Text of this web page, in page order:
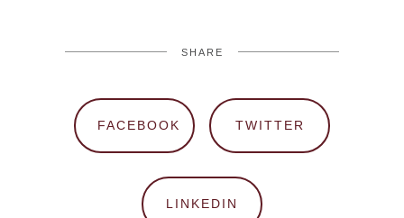
SHARE
FACEBOOK TWITTER
LINKEDIN